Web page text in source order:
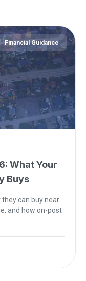
Financial Guidance
What Your
Buys
can buy near
and how on-post